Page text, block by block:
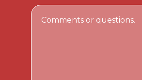
Email